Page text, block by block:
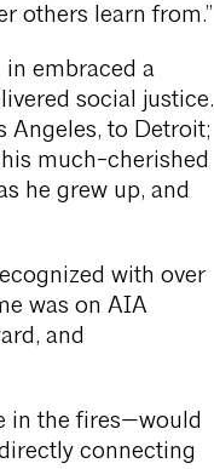
others learn from.”
in embraced a
social justice.
Angeles, to Detroit;
much-cherished
he grew up, and
with over
was on AIA
and
in the fires—would
connecting